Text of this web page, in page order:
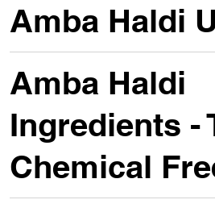
Amba Haldi
Amba Haldi
Ingredients -
Chemical